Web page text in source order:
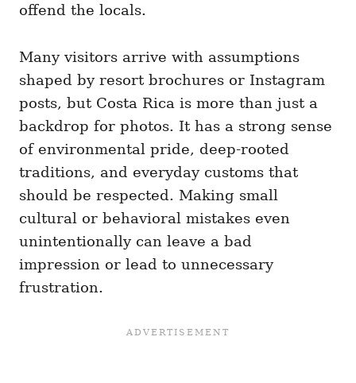
offend the locals.
Many visitors arrive with assumptions
shaped by resort brochures or Instagram
posts, but Costa Rica is more than just a
backdrop for photos. It has a strong sense
of environmental pride, deep-rooted
traditions, and everyday customs that
should be respected. Making small
cultural or behavioral mistakes even
unintentionally can leave a bad
impression or lead to unnecessary
frustration.